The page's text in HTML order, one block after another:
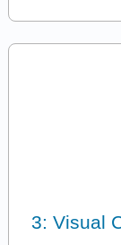
3: Visual